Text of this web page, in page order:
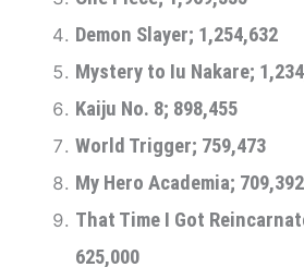
Demon Slayer; 1,254,632
Mystery to Iu Nakare;
Kaiju No. 8; 898,455
World Trigger; 759,473
My Hero Academia; 709,392
That Time I Got
625,000